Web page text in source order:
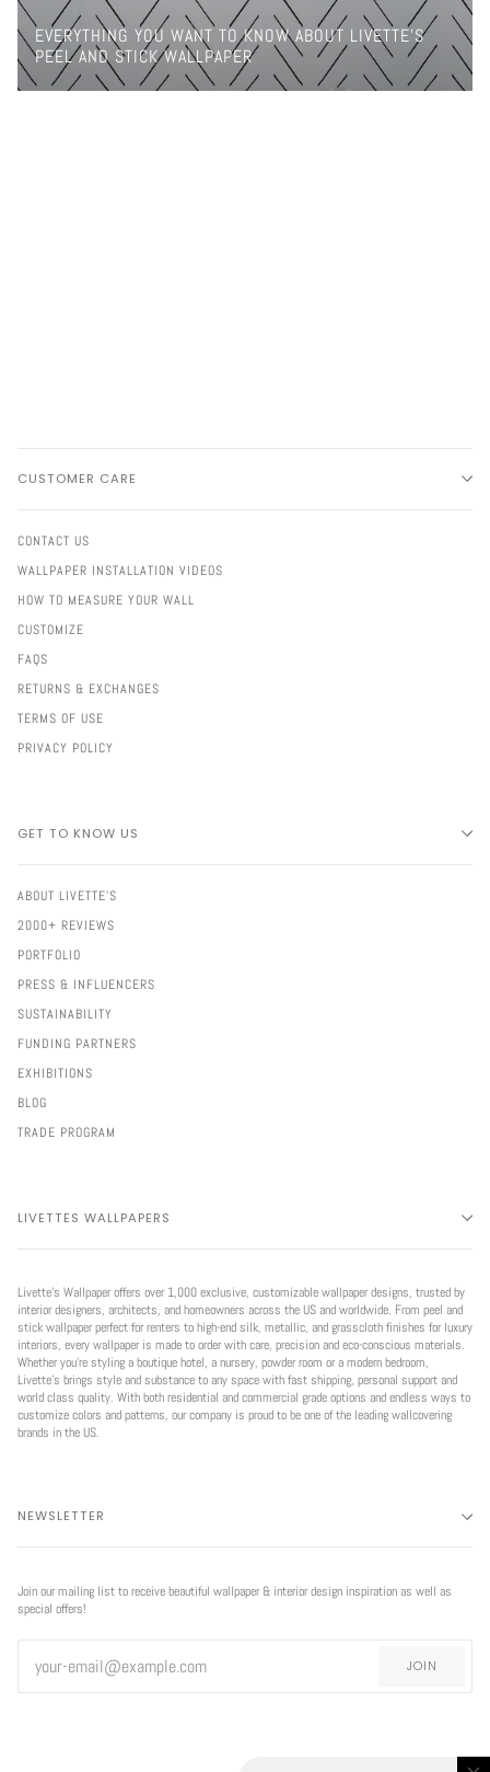
EVERYTHING YOU WANT TO KNOW ABOUT LIVETTE'S
PEEL AND STICK WALLPAPER
CUSTOMER CARE
CONTACT US
WALLPAPER INSTALLATION VIDEOS
HOW TO MEASURE YOUR WALL
CUSTOMIZE
FAQS
RETURNS & EXCHANGES
TERMS OF USE
PRIVACY POLICY
GET TO KNOW US
ABOUT LIVETTE'S
2000+ REVIEWS
PORTFOLIO
PRESS & INFLUENCERS
SUSTAINABILITY
FUNDING PARTNERS
EXHIBITIONS
BLOG
TRADE PROGRAM
LIVETTES WALLPAPERS
Livette’s Wallpaper offers over 1,000 exclusive, customizable wallpaper designs, trusted by
interior designers, architects, and homeowners across the US and worldwide. From peel and
stick wallpaper perfect for renters to high-end silk, metallic, and grasscloth finishes for luxury
interiors, every wallpaper is made to order with care, precision and eco-conscious materials.
Whether you're styling a boutique hotel, a nursery, powder room or a modern bedroom,
Livette’s brings style and substance to any space with fast shipping, personal support and
world class quality. With both residential and commercial grade options and endless ways to
customize colors and patterns, our company is proud to be one of the leading wallcovering
brands in the US.
NEWSLETTER
Join our mailing list to receive beautiful wallpaper & interior design inspiration as well as
special offers!
JOIN